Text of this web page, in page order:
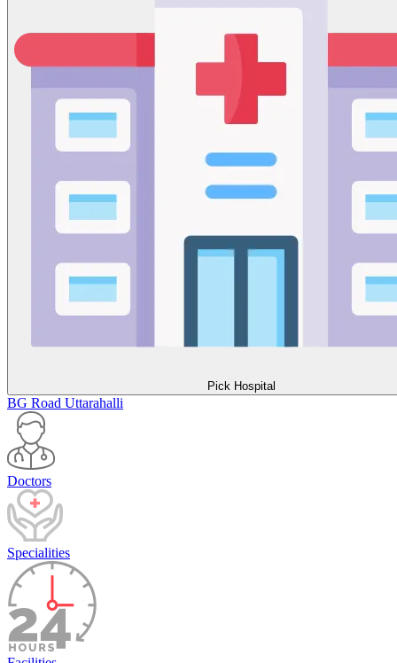
Pick Hospital
BG Road Uttarahalli
Doctors
Specialities